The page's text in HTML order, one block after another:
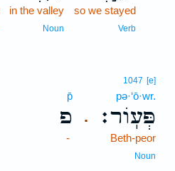
so we stayed
Verb
in the valley
Noun
.
1047 [e]
pə·‘ō·wr.
פְּעֽוֹר׃
Beth-peor
Noun
p̄
פ
-